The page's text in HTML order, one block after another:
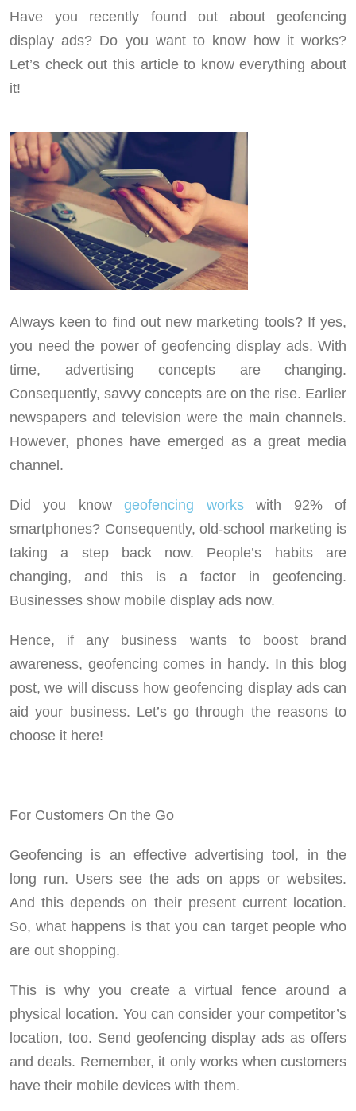
Have you recently found out about geofencing
display ads? Do you want to know how it works?
Let’s check out this article to know everything about
it!
Always keen to find out new marketing tools? If yes,
you need the power of geofencing display ads. With
time, advertising concepts are changing.
Consequently, savvy concepts are on the rise. Earlier
newspapers and television were the main channels.
However, phones have emerged as a great media
channel.
Did you knowgeofencing workswith 92% of
smartphones? Consequently, old-school marketing is
taking a step back now. People’s habits are
changing, and this is a factor in geofencing.
Businesses show mobile display ads now.
Hence, if any business wants to boost brand
awareness, geofencing comes in handy. In this blog
post, we will discuss how geofencing display ads can
aid your business. Let’s go through the reasons to
choose it here!
For Customers On the Go
Geofencing is an effective advertising tool, in the
long run. Users see the ads on apps or websites.
And this depends on their present current location.
So, what happens is that you can target people who
are out shopping.
This is why you create a virtual fence around a
physical location. You can consider your competitor’s
location, too. Send geofencing display ads as offers
and deals. Remember, it only works when customers
have their mobile devices with them.